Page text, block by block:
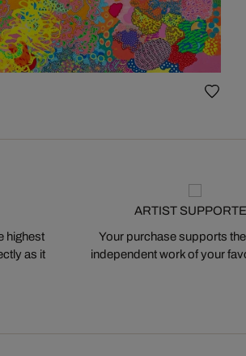
highest
as it
ARTIST
Your purchase supports
independent work of your